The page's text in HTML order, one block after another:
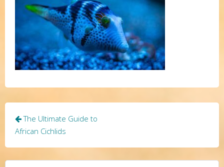
Post
navigation
The Ultimate Guide to
African Cichlids